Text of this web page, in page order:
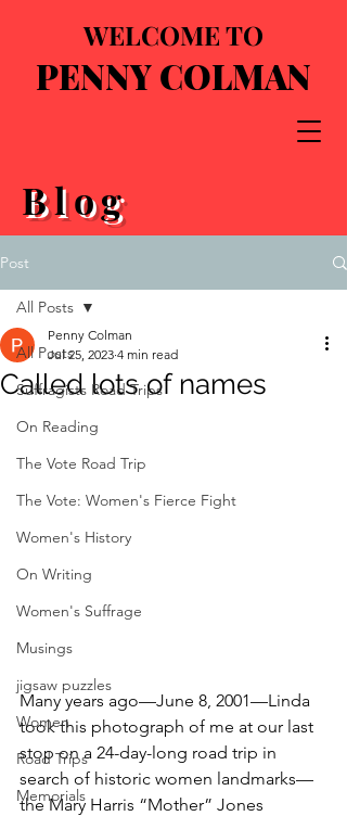
WELCOME TO
PENNY COLMAN
Blog
Post
All Posts
Suffragists Road Trips
On Reading
The Vote Road Trip
The Vote: Women's Fierce Fight
Women's History
On Writing
Women's Suffrage
Musings
jigsaw puzzles
Women
Road Trips
Memorials
All Posts
Called lots of names
Penny Colman
Jul 25, 2023 4 min read
Many years ago—June 8, 2001—Linda
took this photograph of me at our last
stop on a 24-day-long road trip in
search of historic women landmarks—
the Mary Harris “Mother” Jones